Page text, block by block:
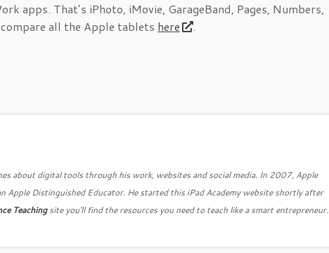
apps. That’s iPhoto, iMovie, GarageBand, Pages, Numbers,
all the Apple tablets here .
about digital tools through his work, websites and social media. In 2007, Apple
Apple Distinguished Educator. He started this iPad Academy website shortly after
Teachingsite you'll find the resources you need to teach like a smart entrepreneur.